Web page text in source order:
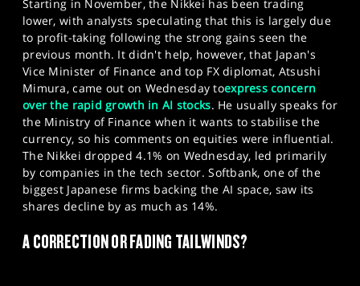
Starting in November, the Nikkei has been trading
lower, with analysts speculating that this is largely due
to profit-taking following the strong gains seen the
previous month. It didn't help, however, that Japan's
Vice Minister of Finance and top FX diplomat, Atsushi
Mimura, came out on Wednesday toexpress concern
over the rapid growth in AI stocks. He usually speaks for
the Ministry of Finance when it wants to stabilise the
currency, so his comments on equities were influential.
The Nikkei dropped 4.1% on Wednesday, led primarily
by companies in the tech sector. Softbank, one of the
biggest Japanese firms backing the AI space, saw its
shares decline by as much as 14%.
A CORRECTION OR FADING TAILWINDS?